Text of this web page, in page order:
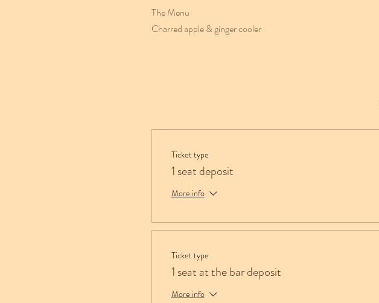
The Menu
Charred apple & ginger cooler
Ticket type
1 seat deposit
More info
Ticket type
1 seat at the bar deposit
More info